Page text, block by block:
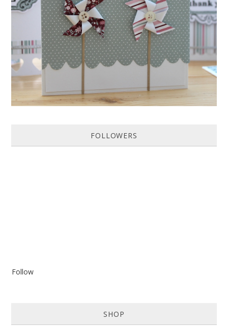
HOW TO MAKE A PAPER PINWHEEL CARD...
Featured in Issue 83 of PaperCrafer Magazine A quick and easy card
design, ideal for Weddings, Engagements or Anniversaries. Supp...
FOLLOWERS
Follow
SHOP